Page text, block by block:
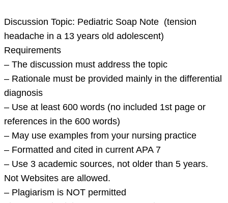
(tension
headache
a
13
old
ado
Discussion Topic: Pediatric Soap Note (tension
headache in a 13 years old adolescent)
Requirements
– The discussion must address the topic
– Rationale must be provided mainly in the differential
diagnosis
– Use at least 600 words (no included 1st page or
references in the 600 words)
– May use examples from your nursing practice
– Formatted and cited in current APA 7
– Use 3 academic sources, not older than 5 years.
Not Websites are allowed.
– Plagiarism is NOT permitted